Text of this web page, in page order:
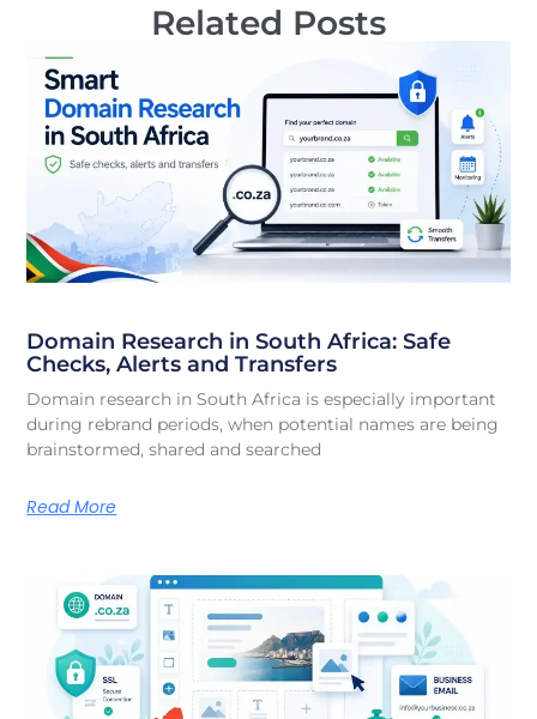
Related Posts
Domain Research in South Africa: Safe
Checks, Alerts and Transfers
Domain research in South Africa is especially important
during rebrand periods, when potential names are being
brainstormed, shared and searched
Read More